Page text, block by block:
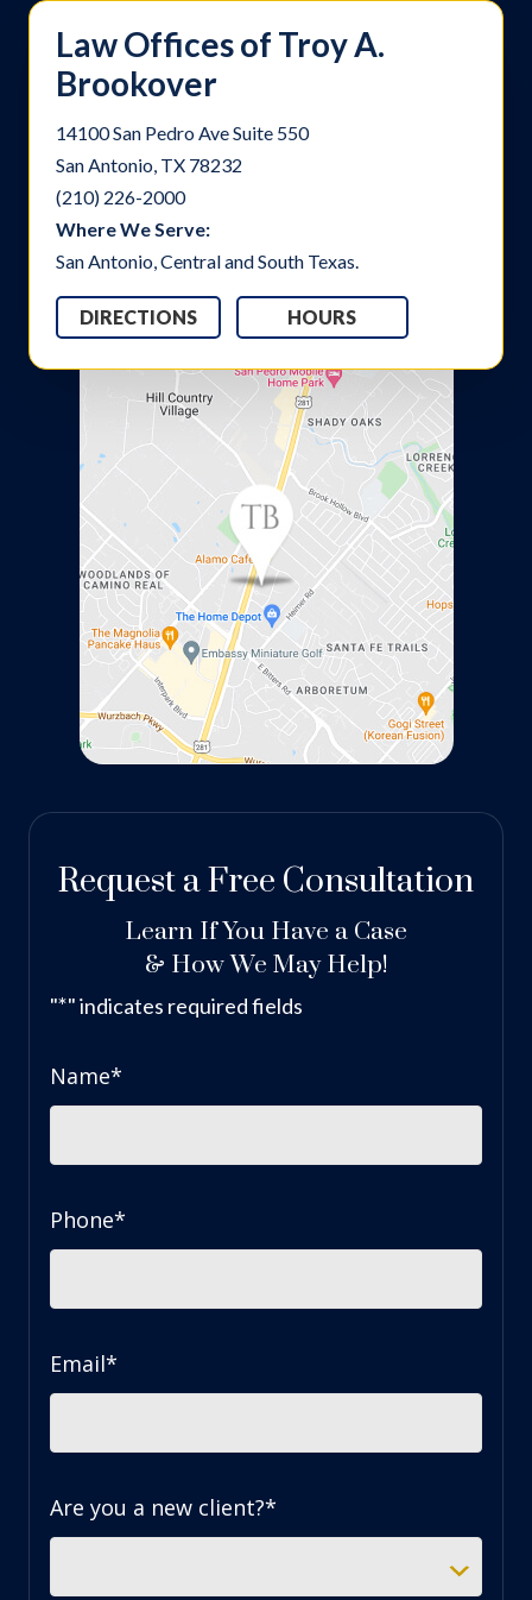
Law Offices of Troy A.
Brookover
14100 San Pedro Ave Suite 550
San Antonio, TX 78232
(210) 226-2000
Where We Serve:
San Antonio, Central and South Texas.
DIRECTIONS HOURS
Request a Free Consultation
Learn If You Have a Case
& How We May Help!
"*" indicates required fields
Name*
Phone*
Email*
Are you a new client?*